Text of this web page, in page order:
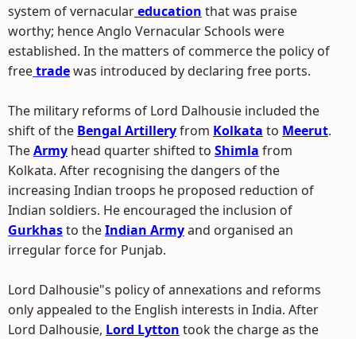
system of vernaculareducation that was praise
worthy; hence Anglo Vernacular Schools were
established. In the matters of commerce the policy of
freetradewas introduced by declaring free ports.
The military reforms of Lord Dalhousie included the
shift of the Bengal Artilleryfrom Kolkata to Meerut.
TheArmy head quarter shifted to Shimla from
Kolkata. After recognising the dangers of the
increasing Indian troops he proposed reduction of
Indian soldiers. He encouraged the inclusion of
Gurkhasto theIndian Armyand organised an
irregular force for Punjab.
Lord Dalhousie"s policy of annexations and reforms
only appealed to the English interests in India. After
Lord Dalhousie, Lord Lytton took the charge as the